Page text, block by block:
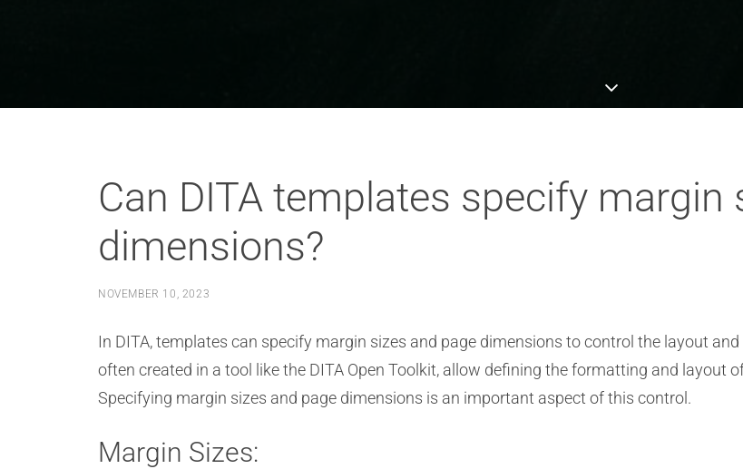
Can DITA templates specify margin
dimensions?
NOVEMBER 10, 2023
In DITA, templates can specify margin sizes and page dimensions to control the layout
often created in a tool like the DITA Open Toolkit, allow defining the formatting and layout
Specifying margin sizes and page dimensions is an important aspect of this control.
Margin Sizes: